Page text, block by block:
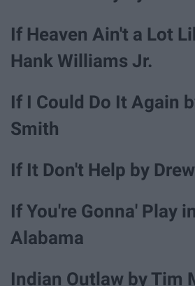
If Heaven Ain't a Lot
Hank Williams Jr.
If I Could Do It Again
Smith
If It Don't Help by
If You're Gonna' Play
Alabama
Indian Outlaw by Tim